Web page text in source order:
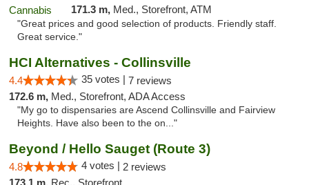
171.3 m, Med., Storefront, ATM
"Great prices and good selection of products. Friendly staff.
Great service."
HCI Alternatives - Collinsville
4.4 35 votes | 7 reviews
172.6 m, Med., Storefront, ADA Access
"My go to dispensaries are Ascend Collinsville and Fairview
Heights. Have also been to the on..."
Beyond / Hello Sauget (Route 3)
4.8 4 votes | 2 reviews
173.1 m, Rec., Storefront